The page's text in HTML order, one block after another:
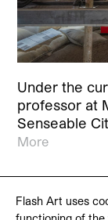
Flash Art uses
Under the
professor at
Senseable
More